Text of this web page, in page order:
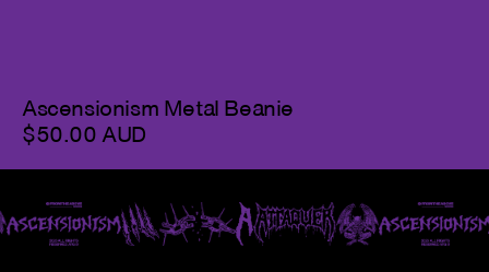
Ascensionism Metal Beanie
$50.00 AUD